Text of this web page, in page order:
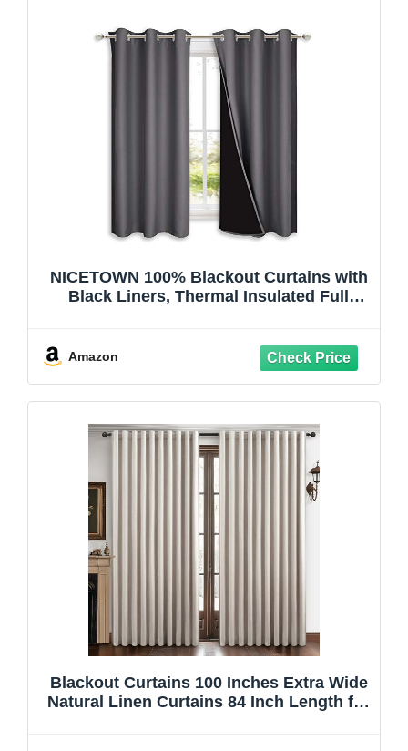
NICETOWN 100% Blackout Curtains with
Black Liners, Thermal Insulated Full
Bedroom (2 Panels, 42 inches W by 63
inches L, Grey)
Amazon
Blackout Curtains 100 Inches Extra Wide
Natural Linen Curtains 84 Inch Length for